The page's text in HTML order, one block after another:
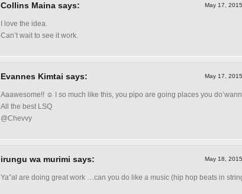
Collins Maina says: May 17,
I love the idea.
Can’t wait to see it work.
Evannes Kimtai says: May 17,
Aaawesome!! ☺ I so much like this, you pipo are going places you
All the best LSQ
@Chevvy
irungu wa murimi says: May 18,
Ya”al are doing great work …can you do like a music (hip hop beats in